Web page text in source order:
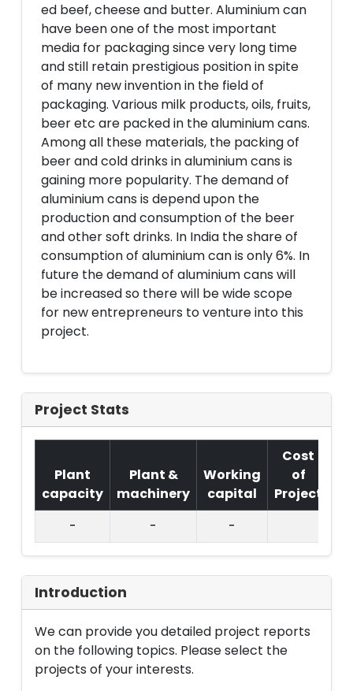
ed beef, cheese and butter. Aluminium can
have been one of the most important
media for packaging since very long time
and still retain prestigious position in spite
of many new invention in the field of
packaging. Various milk products, oils, fruits,
beer etc are packed in the aluminium cans.
Among all these materials, the packing of
beer and cold drinks in aluminium cans is
gaining more popularity. The demand of
aluminium cans is depend upon the
production and consumption of the beer
and other soft drinks. In India the share of
consumption of aluminium can is only 6%. In
future the demand of aluminium cans will
be increased so there will be wide scope
for new entrepreneurs to venture into this
project.
Project Stats
Plant
capacity
Plant &
machinery
Working
capital
Cost
of
Project
-
- -
Introduction
We can provide you detailed project reports
on the following topics. Please select the
projects of your interests.